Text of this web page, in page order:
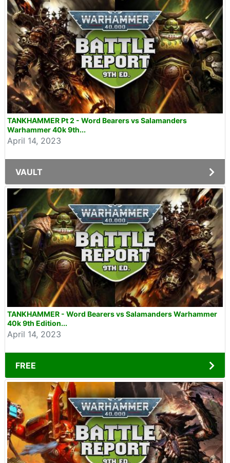
TANKHAMMER Pt 2 - Word Bearers vs Salamanders
Warhammer 40k 9th...
April 14, 2023
VAULT
TANKHAMMER - Word Bearers vs Salamanders Warhammer
40k 9th Edition...
April 14, 2023
FREE